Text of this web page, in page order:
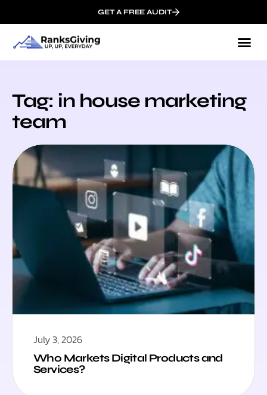
GET A FREE AUDIT
Tag: in house marketing
team
July 3, 2026
Who Markets Digital Products and
Services?